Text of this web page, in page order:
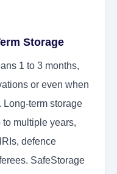
Storage
1 to 3 months,
or even when
Long-term storage
to multiple years,
defence
SafeStorage